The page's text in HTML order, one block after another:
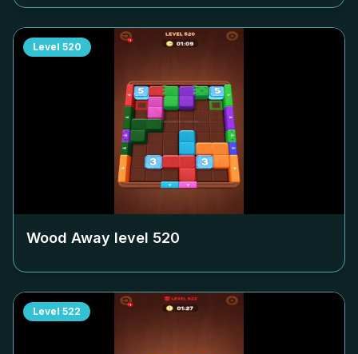
Level 520
Wood Away level 520
Level 522